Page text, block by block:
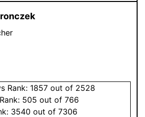
Rank: 1857 out of 2528
Rank: 505 out of 766
3540 out of 7306